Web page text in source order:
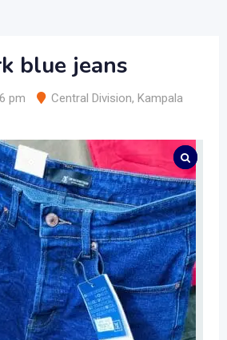
blue jeans
pm Central Division, Kampala